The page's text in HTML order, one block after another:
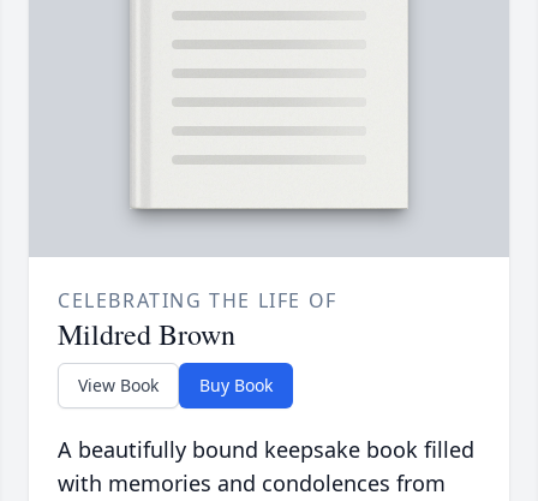
CELEBRATING THE LIFE OF
Mildred Brown
View Book Buy Book
A beautifully bound keepsake book filled
with memories and condolences from